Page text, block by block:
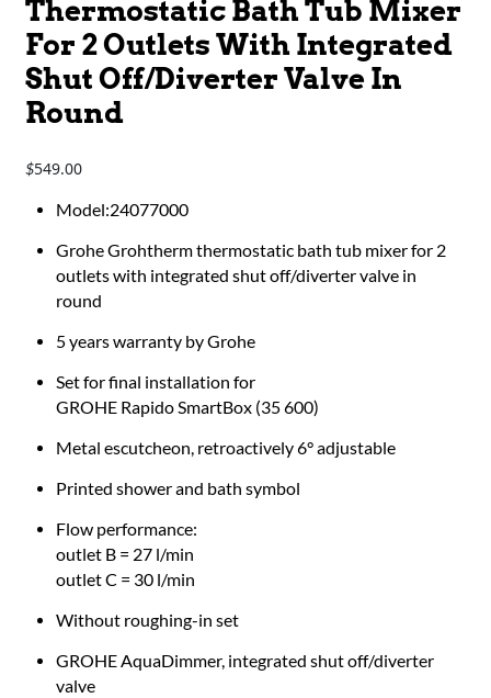
Thermostatic Bath Tub Mixer
For 2 Outlets With Integrated
Shut Off/Diverter Valve In
Round
$549.00
Model:24077000
Grohe Grohtherm thermostatic bath tub mixer for 2
outlets with integrated shut off/diverter valve in
round
5 years warranty by Grohe
Set for final installation for
GROHE Rapido SmartBox (35 600)
Metal escutcheon, retroactively 6° adjustable
Printed shower and bath symbol
Flow performance:
outlet B = 27 l/min
outlet C = 30 l/min
Without roughing-in set
GROHE AquaDimmer, integrated shut off/diverter
valve